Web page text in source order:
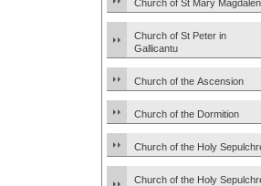
Church of St Mary
Church of St Peter in
Gallicantu
Church of the Ascension
Church of the Dormition
Church of the Holy
Church of the Holy